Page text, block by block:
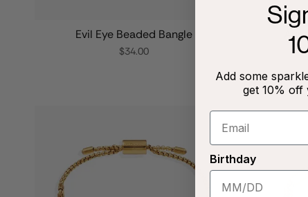
Evil Eye Beaded Bangle
$34.00
Add some
get 10%
Birthday